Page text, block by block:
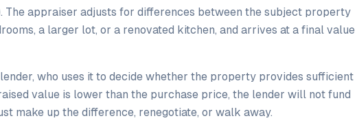
The appraiser adjusts for differences between the subject property
a larger lot, or a renovated kitchen, and arrives at a final value
who uses it to decide whether the property provides sufficient
value is lower than the purchase price, the lender will not fund
make up the difference, renegotiate, or walk away.